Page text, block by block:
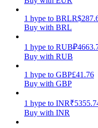
Trading strategies
Learn how to stay
1 hype to BRLR$
Buy with BRL
1 hype to RUB₽
Buy with RUB
1 hype to GBP£41.76
Buy with GBP
1 hype to INR₹
Buy with INR